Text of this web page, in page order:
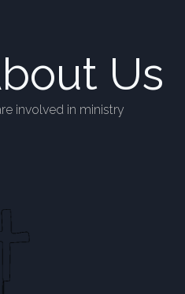
Us
involved in ministry